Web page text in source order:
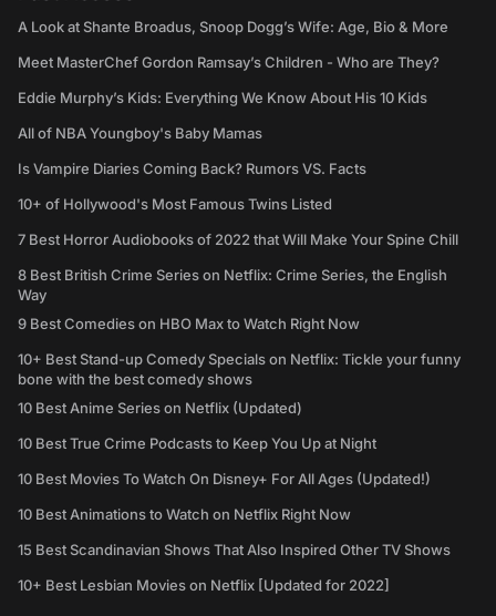
A Look at Shante Broadus, Snoop Dogg’s Wife: Age, Bio & More
Meet MasterChef Gordon Ramsay’s Children - Who are They?
Eddie Murphy’s Kids: Everything We Know About His 10 Kids
All of NBA Youngboy's Baby Mamas
Is Vampire Diaries Coming Back? Rumors VS. Facts
10+ of Hollywood's Most Famous Twins Listed
7 Best Horror Audiobooks of 2022 that Will Make Your Spine Chill
8 Best British Crime Series on Netflix: Crime Series, the English
Way
9 Best Comedies on HBO Max to Watch Right Now
10+ Best Stand-up Comedy Specials on Netflix: Tickle your funny
bone with the best comedy shows
10 Best Anime Series on Netflix (Updated)
10 Best True Crime Podcasts to Keep You Up at Night
10 Best Movies To Watch On Disney+ For All Ages (Updated!)
10 Best Animations to Watch on Netflix Right Now
15 Best Scandinavian Shows That Also Inspired Other TV Shows
10+ Best Lesbian Movies on Netflix [Updated for 2022]